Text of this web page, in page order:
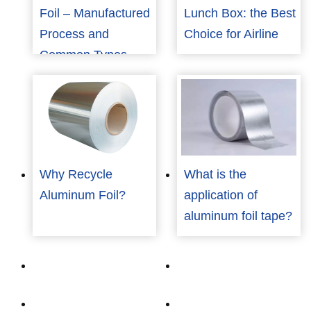
Foil – Manufactured
Process and
Common Types
Lunch Box: the Best
Choice for Airline
Why Recycle
Aluminum Foil?
What is the
application of
aluminum foil tape?